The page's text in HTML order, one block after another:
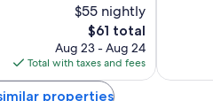
$55 nightly
The
price
is
$61
$61 total
Aug 23 - Aug 24
Total with taxes and fees
reviews
properties